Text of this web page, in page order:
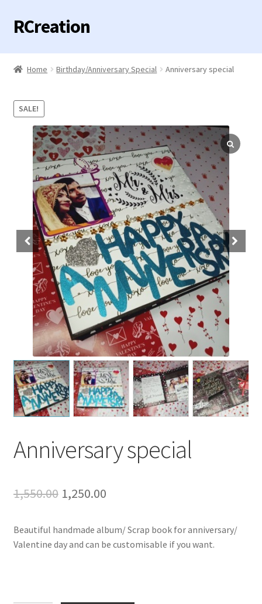
Skip
to
navigation
Skip
to
content
RCreation
Home
Contact us
Home Birthday/Anniversary Special Anniversary special
SALE!
Anniversary special
1,550.00 Original
was:
1,250.00Current
is:
Beautiful handmade album/ Scrap book for anniversary/
Valentine day and can be customisable if you want.